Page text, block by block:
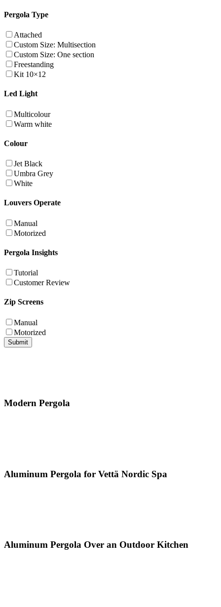
Pergola Type
Attached
Custom Size: Multisection
Custom Size: One section
Freestanding
Kit 10×12
Led Light
Multicolour
Warm white
Colour
Jet Black
Umbra Grey
White
Louvers Operate
Manual
Motorized
Pergola Insights
Tutorial
Customer Review
Zip Screens
Manual
Motorized
Modern Pergola
Aluminum Pergola for Vettä Nordic Spa
Aluminum Pergola Over an Outdoor Kitchen